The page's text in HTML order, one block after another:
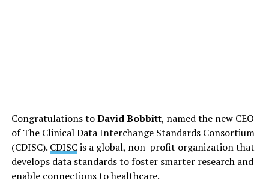
Congratulations toDavid Bobbitt, named the new CEO
of The Clinical Data Interchange Standards Consortium
(CDISC). CDISCis a global, non-profit organization that
develops data standards to foster smarter research and
enable connections to healthcare.